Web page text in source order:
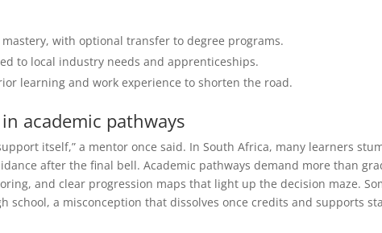
with optional transfer to degree programs.
to local industry needs and apprenticeships.
learning and work experience to shorten the road.
academic pathways
itself,” a mentor once said. In South Africa, many learners
after the final bell. Academic pathways demand more than
and clear progression maps that light up the decision maze.
school, a misconception that dissolves once credits and supports